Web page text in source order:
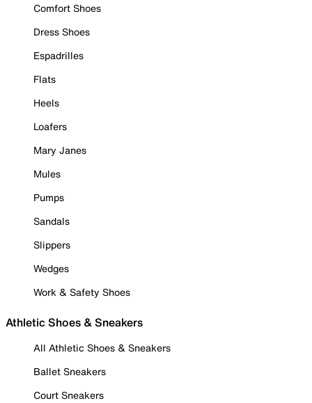
Comfort Shoes
Dress Shoes
Espadrilles
Flats
Heels
Loafers
Mary Janes
Mules
Pumps
Sandals
Slippers
Wedges
Work & Safety Shoes
Athletic Shoes & Sneakers
All Athletic Shoes & Sneakers
Ballet Sneakers
Court Sneakers